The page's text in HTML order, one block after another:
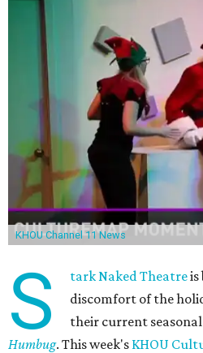
KHOU Channel 11 News
S tark Naked Theatreis
discomfort of the
their current
Humbug. This week's KHOU